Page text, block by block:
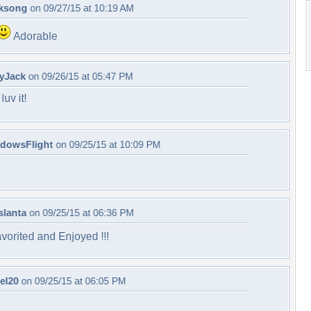
on 09/27/15 at 10:19 AM
Adorable
on 09/26/15 at 05:47 PM
it!
on 09/25/15 at 10:09 PM
on 09/25/15 at 06:36 PM
and Enjoyed !!!
on 09/25/15 at 06:05 PM